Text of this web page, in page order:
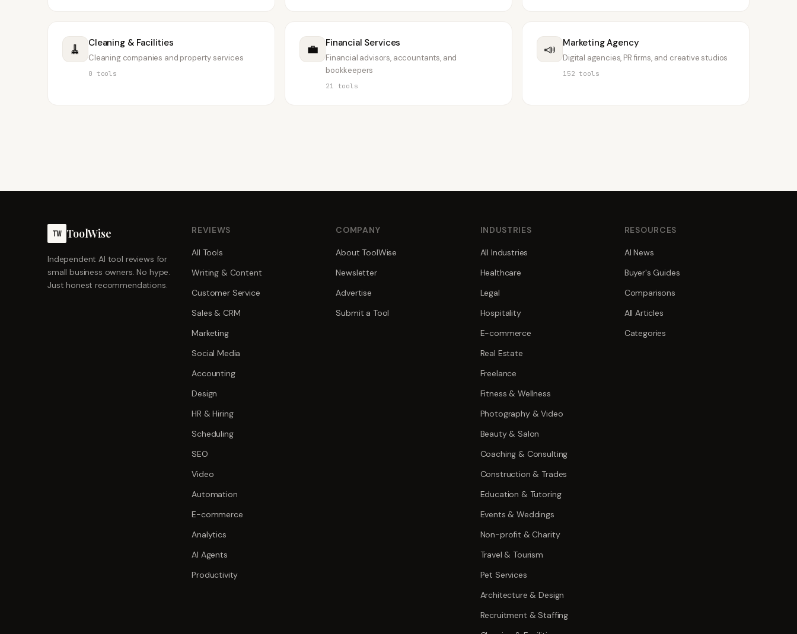
🧹 Cleaning & Facilities
Cleaning companies and property services
0 tools
💼 Financial Services
Financial advisors, accountants, and
bookkeepers
21 tools
📣 Marketing Agency
Digital agencies, PR firms, and creative studios
152 tools
TW ToolWise
Independent AI tool reviews for
small business owners. No hype.
Just honest recommendations.
REVIEWS
All Tools
Writing & Content
Customer Service
Sales & CRM
Marketing
Social Media
Accounting
Design
HR & Hiring
Scheduling
SEO
Video
Automation
E-commerce
Analytics
AI Agents
Productivity
COMPANY
About ToolWise
Newsletter
Advertise
Submit a Tool
INDUSTRIES
All Industries
Healthcare
Legal
Hospitality
E-commerce
Real Estate
Freelance
Fitness & Wellness
Photography & Video
Beauty & Salon
Coaching & Consulting
Construction & Trades
Education & Tutoring
Events & Weddings
Non-profit & Charity
Travel & Tourism
Pet Services
Architecture & Design
Recruitment & Staffing
RESOURCES
AI News
Buyer's Guides
Comparisons
All Articles
Categories